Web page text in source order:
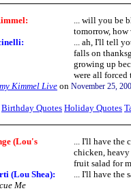
... will you be
tomorrow,
... ah, I'll tell
falls on
growing up
were all forced
Kimmel Liveon November 25,
Birthday Quotes Holiday Quotes
(Lou's
... I'll have the
chicken,
fruit salad for
(Lou Shea):
... I'll have the
Me